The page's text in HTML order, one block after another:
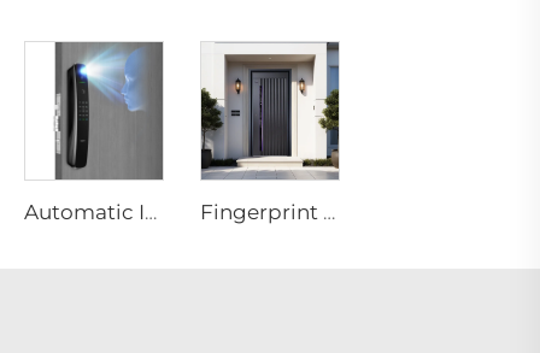
Automatic ID Face Fingerprint Smart Lock with Tuya Wifi Camera Tenon A9 Pro Fingerprint 3D Face Recognition ML Smart Door System